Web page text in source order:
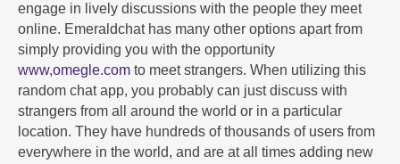
engage in lively discussions with the people they meet
online. Emeraldchat has many other options apart from
simply providing you with the opportunity
www,omegle.com to meet strangers. When utilizing this
random chat app, you probably can just discuss with
strangers from all around the world or in a particular
location. They have hundreds of thousands of users from
everywhere in the world, and are at all times adding new